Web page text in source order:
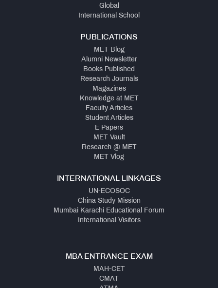
Global
International School
PUBLICATIONS
MET Blog
Alumni Newsletter
Books Published
Research Journals
Magazines
Knowledge at MET
Faculty Articles
Student Articles
E Papers
MET Vault
Research @ MET
MET Vlog
INTERNATIONAL LINKAGES
UN-ECOSOC
China Study Mission
Mumbai Karachi Educational Forum
International Visitors
MBA ENTRANCE EXAM
MAH-CET
CMAT